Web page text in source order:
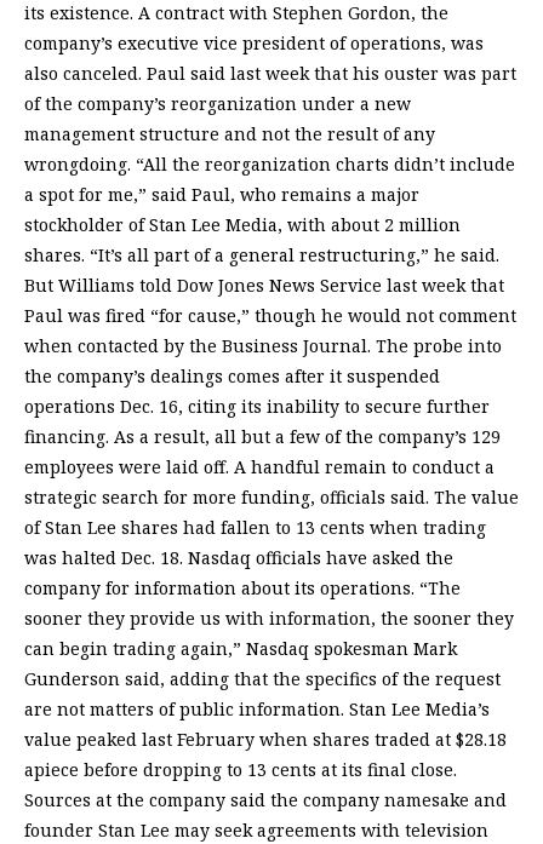
its existence. A contract with Stephen Gordon, the
company’s executive vice president of operations, was
also canceled. Paul said last week that his ouster was part
of the company’s reorganization under a new
management structure and not the result of any
wrongdoing. “All the reorganization charts didn’t include
a spot for me,” said Paul, who remains a major
stockholder of Stan Lee Media, with about 2 million
shares. “It’s all part of a general restructuring,” he said.
But Williams told Dow Jones News Service last week that
Paul was fired “for cause,” though he would not comment
when contacted by the Business Journal. The probe into
the company’s dealings comes after it suspended
operations Dec. 16, citing its inability to secure further
financing. As a result, all but a few of the company’s 129
employees were laid off. A handful remain to conduct a
strategic search for more funding, officials said. The value
of Stan Lee shares had fallen to 13 cents when trading
was halted Dec. 18. Nasdaq officials have asked the
company for information about its operations. “The
sooner they provide us with information, the sooner they
can begin trading again,” Nasdaq spokesman Mark
Gunderson said, adding that the specifics of the request
are not matters of public information. Stan Lee Media’s
value peaked last February when shares traded at $28.18
apiece before dropping to 13 cents at its final close.
Sources at the company said the company namesake and
founder Stan Lee may seek agreements with television